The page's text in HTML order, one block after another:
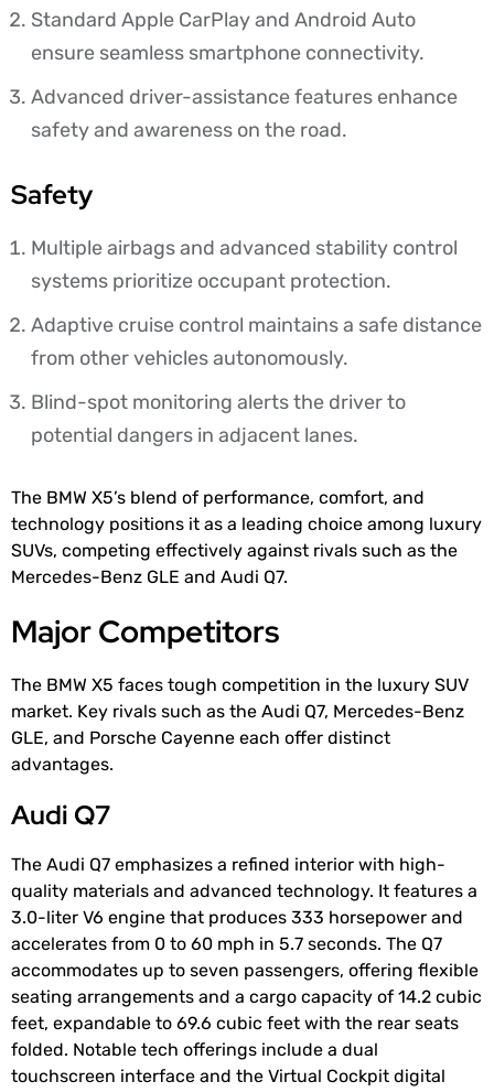
Standard Apple CarPlay and Android Auto
ensure seamless smartphone connectivity.
Advanced driver-assistance features enhance
safety and awareness on the road.
Safety
Multiple airbags and advanced stability control
systems prioritize occupant protection.
Adaptive cruise control maintains a safe distance
from other vehicles autonomously.
Blind-spot monitoring alerts the driver to
potential dangers in adjacent lanes.
The BMW X5’s blend of performance, comfort, and
technology positions it as a leading choice among luxury
SUVs, competing effectively against rivals such as the
Mercedes-Benz GLE and Audi Q7.
Major Competitors
The BMW X5 faces tough competition in the luxury SUV
market. Key rivals such as the Audi Q7, Mercedes-Benz
GLE, and Porsche Cayenne each offer distinct
advantages.
Audi Q7
The Audi Q7 emphasizes a refined interior with high-
quality materials and advanced technology. It features a
3.0-liter V6 engine that produces 333 horsepower and
accelerates from 0 to 60 mph in 5.7 seconds. The Q7
accommodates up to seven passengers, offering flexible
seating arrangements and a cargo capacity of 14.2 cubic
feet, expandable to 69.6 cubic feet with the rear seats
folded. Notable tech offerings include a dual
touchscreen interface and the Virtual Cockpit digital